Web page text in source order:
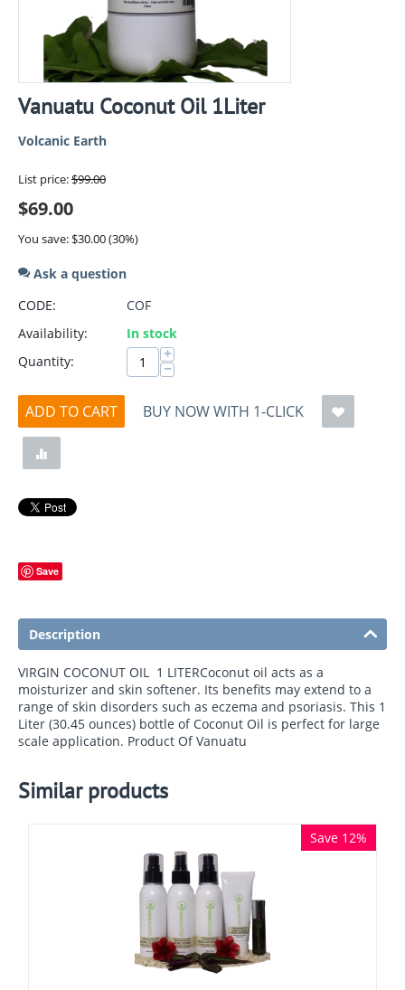
Vanuatu Coconut Oil 1Liter
Volcanic Earth
List price:$99.00
$69.00
You save:$30.00(30%)
Ask a question
CODE:
COF
Availability:
In stock
Quantity:
+
−
ADD TO CART BUY NOW WITH 1-CLICK
Save
Description
VIRGIN COCONUT OIL  1 LITERCoconut oil acts as a
moisturizer and skin softener. Its benefits may extend to a
range of skin disorders such as eczema and psoriasis. This 1
Liter (30.45 ounces) bottle of Coconut Oil is perfect for large
scale application. Product Of Vanuatu
Similar products
Save 12%